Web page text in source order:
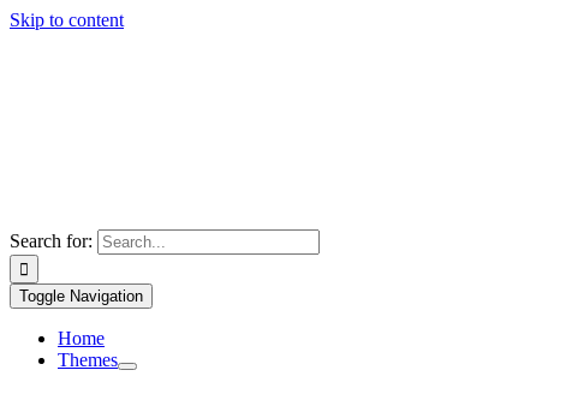
Skip to content
Search for:
Toggle Navigation
Home
Themes